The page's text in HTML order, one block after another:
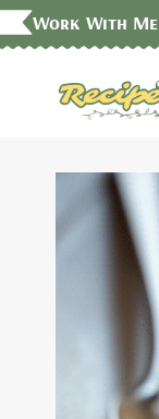
Skip
content
Work With Me